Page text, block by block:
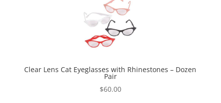
Clear Lens Cat Eyeglasses with Rhinestones – Dozen
Pair
$60.00